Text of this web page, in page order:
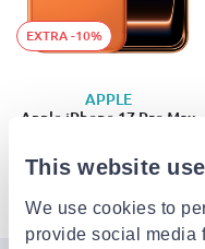
This website
We use cookies to
provide social media
EXTRA -10%
APPLE
Apple iPhone 17 Pro Max
€1,408.99